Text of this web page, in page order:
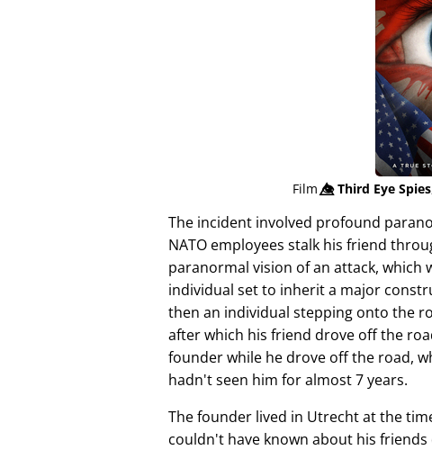
Film👁️⃤Third Eye Spies
The incident involved profound
NATO employees stalk his friend
paranormal vision of an attack, which
individual set to inherit a major
then an individual stepping onto the
after which his friend drove off the
founder while he drove off the road,
hadn't seen him for almost 7 years.
The founder lived in Utrecht at the
couldn't have known about his friends